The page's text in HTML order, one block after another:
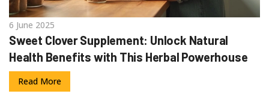
6 June 2025
Sweet Clover Supplement: Unlock Natural
Health Benefits with This Herbal Powerhouse
Read More